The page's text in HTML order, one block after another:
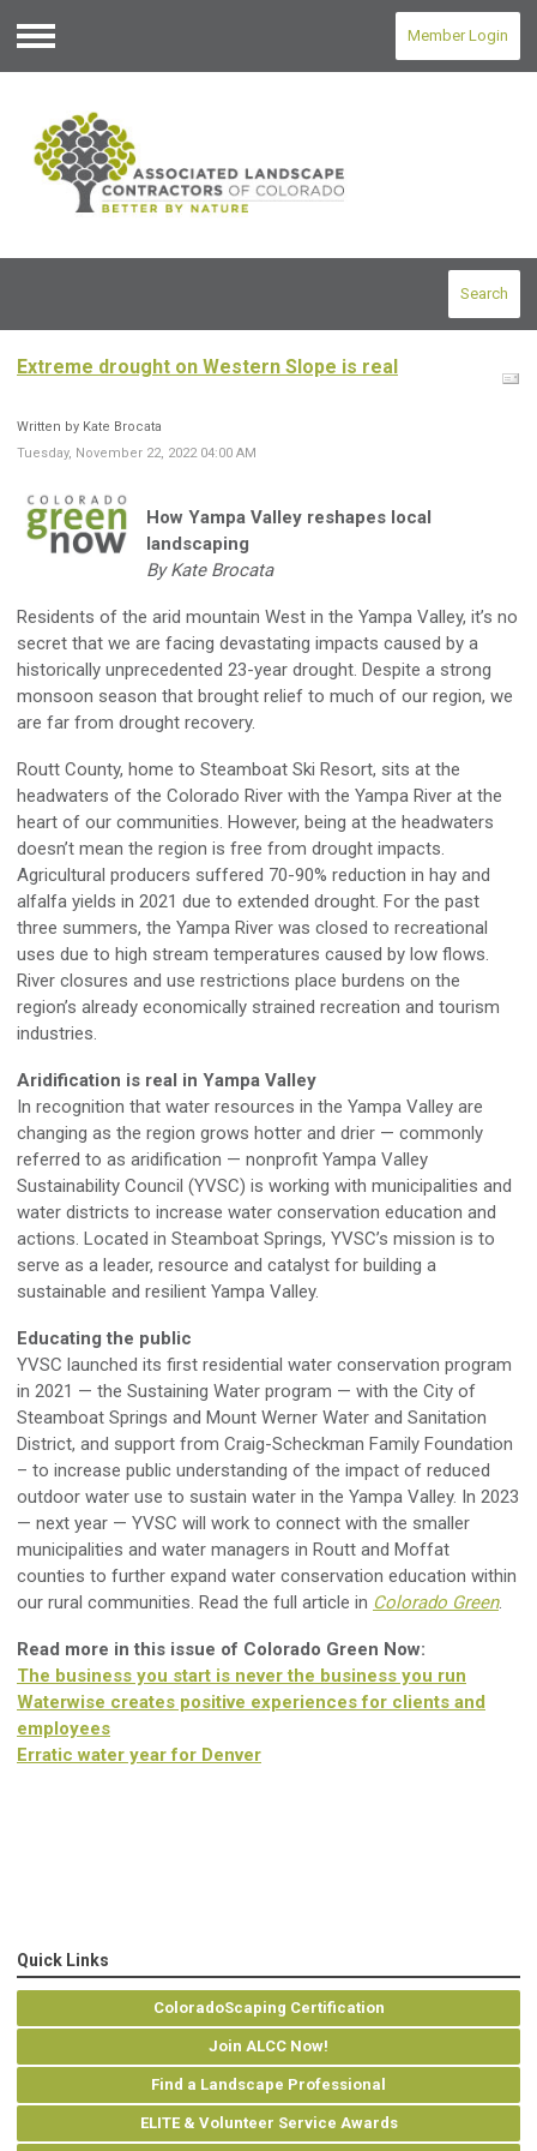
Menu
Member Login
Search
Extreme drought on Western Slope is real
Written by Kate Brocata
Tuesday, November 22, 2022 04:00 AM
How Yampa Valley reshapes local
landscaping
By Kate Brocata
Residents of the arid mountain West in the Yampa Valley, it’s no
secret that we are facing devastating impacts caused by a
historically unprecedented 23-year drought. Despite a strong
monsoon season that brought relief to much of our region, we
are far from drought recovery.
Routt County, home to Steamboat Ski Resort, sits at the
headwaters of the Colorado River with the Yampa River at the
heart of our communities. However, being at the headwaters
doesn’t mean the region is free from drought impacts.
Agricultural producers suffered 70-90% reduction in hay and
alfalfa yields in 2021 due to extended drought. For the past
three summers, the Yampa River was closed to recreational
uses due to high stream temperatures caused by low flows.
River closures and use restrictions place burdens on the
region’s already economically strained recreation and tourism
industries.
Aridification is real in Yampa Valley
In recognition that water resources in the Yampa Valley are
changing as the region grows hotter and drier — commonly
referred to as aridification — nonprofit Yampa Valley
Sustainability Council (YVSC) is working with municipalities and
water districts to increase water conservation education and
actions. Located in Steamboat Springs, YVSC’s mission is to
serve as a leader, resource and catalyst for building a
sustainable and resilient Yampa Valley.
Educating the public
YVSC launched its first residential water conservation program
in 2021 — the Sustaining Water program — with the City of
Steamboat Springs and Mount Werner Water and Sanitation
District, and support from Craig-Scheckman Family Foundation
– to increase public understanding of the impact of reduced
outdoor water use to sustain water in the Yampa Valley. In 2023
— next year — YVSC will work to connect with the smaller
municipalities and water managers in Routt and Moffat
counties to further expand water conservation education within
our rural communities. Read the full article in Colorado Green.
Read more in this issue of Colorado Green Now:
The business you start is never the business you run
Waterwise creates positive experiences for clients and
employees
Erratic water year for Denver
Quick Links
ColoradoScaping Certification
Join ALCC Now!
Find a Landscape Professional
ELITE & Volunteer Service Awards